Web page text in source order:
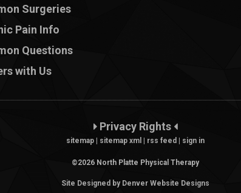
Surgeries
Pain Info
Questions
with Us
Privacy Rights
sitemap sitemap xml rss feed sign in
©2026 North Platte Physical Therapy
Site Designed by Denver Website Designs